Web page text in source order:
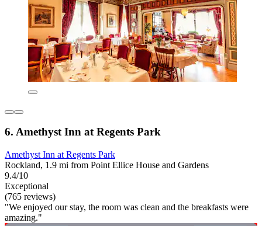
6. Amethyst Inn at Regents Park
Amethyst Inn at Regents Park
Rockland, 1.9 mi from Point Ellice House and Gardens
9.4/10
Exceptional
(765 reviews)
"We enjoyed our stay, the room was clean and the breakfasts were
amazing."